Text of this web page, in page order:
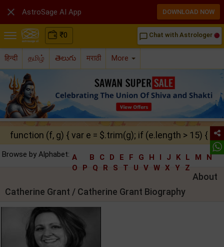
₹0 chat_bubble_outline Chat with Astrologer
हिन्दी தமிழ் తెలుగు मराठी More
function (f, g) { var e = $.trim(g); if (e.length > 15) {
Browse by Alphabet: A B C D E F G H I J K L M
N
O
P Q R S T U V W X Y Z
About
Catherine Grant / Catherine Grant Biography
 AstroSage AI App DOWNLOAD NOW